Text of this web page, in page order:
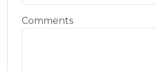
Comments